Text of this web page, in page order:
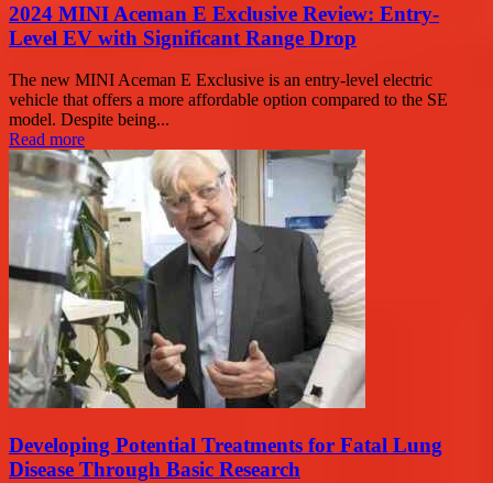
2024 MINI Aceman E Exclusive Review: Entry-
Level EV with Significant Range Drop
The new MINI Aceman E Exclusive is an entry-level electric
vehicle that offers a more affordable option compared to the SE
model. Despite being...
Read more
Developing Potential Treatments for Fatal Lung
Disease Through Basic Research